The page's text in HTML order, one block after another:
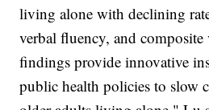
living alone with declining
verbal fluency, and
findings provide innovative
public health policies to slow